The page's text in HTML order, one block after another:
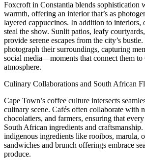
Foxcroft in Constantia blends sophistication
warmth, offering an interior that’s as
layered cappuccinos. In addition to interiors,
steal the show. Sunlit patios, leafy
provide serene escapes from the city’s
photograph their surroundings, capturing
social media—moments that connect them to
atmosphere.
Culinary Collaborations and South African
Cape Town’s coffee culture intersects
culinary scene. Cafés often collaborate with
chocolatiers, and farmers, ensuring that
South African ingredients and craftsmanship.
indigenous ingredients like rooibos, marula,
sandwiches and brunch offerings embrace
produce.